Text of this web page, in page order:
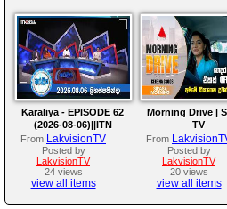
Karaliya - EPISODE 62
(2026-08-06)||ITN
From LakvisionTV
Posted by
LakvisionTV
24 views
view all items
Morning Drive |
TV
From
Posted by
LakvisionTV
20 views
view all items